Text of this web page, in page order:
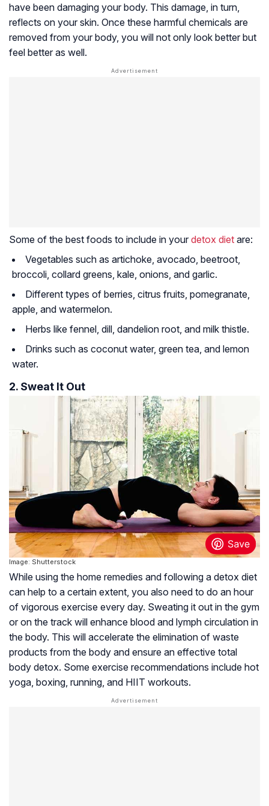
have been damaging your body. This damage, in turn,
reflects on your skin. Once these harmful chemicals are
removed from your body, you will not only look better but
feel better as well.
Some of the best foods to include in your detox diet are:
Vegetables such as artichoke, avocado, beetroot,
broccoli, collard greens, kale, onions, and garlic.
Different types of berries, citrus fruits, pomegranate,
apple, and watermelon.
Herbs like fennel, dill, dandelion root, and milk thistle.
Drinks such as coconut water, green tea, and lemon
water.
2. Sweat It Out
Image: Shutterstock
While using the home remedies and following a detox diet
can help to a certain extent, you also need to do an hour
of vigorous exercise every day. Sweating it out in the gym
or on the track will enhance blood and lymph circulation in
the body. This will accelerate the elimination of waste
products from the body and ensure an effective total
body detox. Some exercise recommendations include hot
yoga, boxing, running, and HIIT workouts.